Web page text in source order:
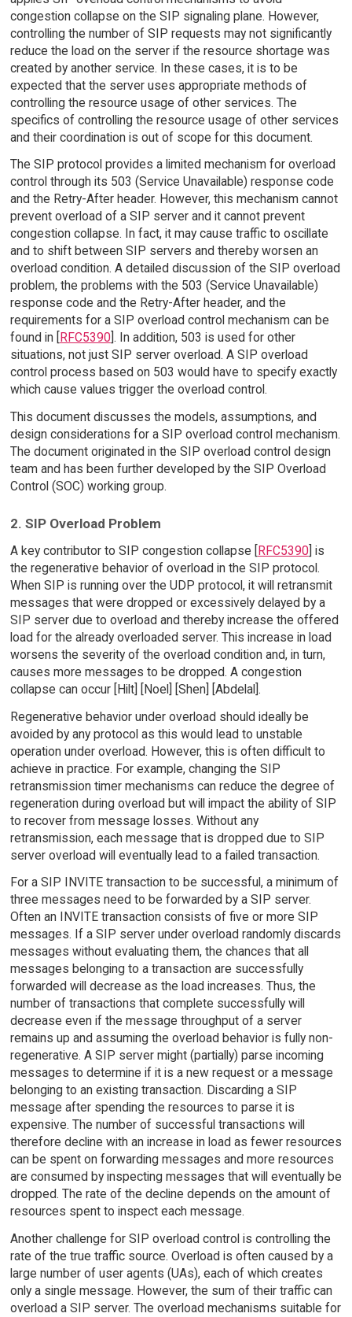
congestion collapse on the SIP signaling plane. However,
controlling the number of SIP requests may not significantly
reduce the load on the server if the resource shortage was
created by another service. In these cases, it is to be
expected that the server uses appropriate methods of
controlling the resource usage of other services. The
specifics of controlling the resource usage of other services
and their coordination is out of scope for this document.
The SIP protocol provides a limited mechanism for overload
control through its 503 (Service Unavailable) response code
and the Retry-After header. However, this mechanism cannot
prevent overload of a SIP server and it cannot prevent
congestion collapse. In fact, it may cause traffic to oscillate
and to shift between SIP servers and thereby worsen an
overload condition. A detailed discussion of the SIP overload
problem, the problems with the 503 (Service Unavailable)
response code and the Retry-After header, and the
requirements for a SIP overload control mechanism can be
found in [
RFC5390]. In addition, 503 is used for other
situations, not just SIP server overload. A SIP overload
control process based on 503 would have to specify exactly
which cause values trigger the overload control.
This document discusses the models, assumptions, and
design considerations for a SIP overload control mechanism.
The document originated in the SIP overload control design
team and has been further developed by the SIP Overload
Control (SOC) working group.
2. SIP Overload Problem
A key contributor to SIP congestion collapse [RFC5390] is
the regenerative behavior of overload in the SIP protocol.
When SIP is running over the UDP protocol, it will retransmit
messages that were dropped or excessively delayed by a
SIP server due to overload and thereby increase the offered
load for the already overloaded server. This increase in load
worsens the severity of the overload condition and, in turn,
causes more messages to be dropped. A congestion
collapse can occur [Hilt] [Noel] [Shen] [Abdelal].
Regenerative behavior under overload should ideally be
avoided by any protocol as this would lead to unstable
operation under overload. However, this is often difficult to
achieve in practice. For example, changing the SIP
retransmission timer mechanisms can reduce the degree of
regeneration during overload but will impact the ability of SIP
to recover from message losses. Without any
retransmission, each message that is dropped due to SIP
server overload will eventually lead to a failed transaction.
For a SIP INVITE transaction to be successful, a minimum of
three messages need to be forwarded by a SIP server.
Often an INVITE transaction consists of five or more SIP
messages. If a SIP server under overload randomly discards
messages without evaluating them, the chances that all
messages belonging to a transaction are successfully
forwarded will decrease as the load increases. Thus, the
number of transactions that complete successfully will
decrease even if the message throughput of a server
remains up and assuming the overload behavior is fully non-
regenerative. A SIP server might (partially) parse incoming
messages to determine if it is a new request or a message
belonging to an existing transaction. Discarding a SIP
message after spending the resources to parse it is
expensive. The number of successful transactions will
therefore decline with an increase in load as fewer resources
can be spent on forwarding messages and more resources
are consumed by inspecting messages that will eventually be
dropped. The rate of the decline depends on the amount of
resources spent to inspect each message.
Another challenge for SIP overload control is controlling the
rate of the true traffic source. Overload is often caused by a
large number of user agents (UAs), each of which creates
only a single message. However, the sum of their traffic can
overload a SIP server. The overload mechanisms suitable for